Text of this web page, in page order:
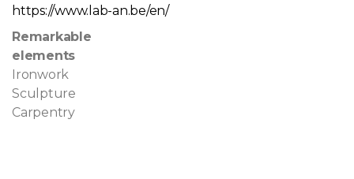
https://www.lab-an.be/en/
Remarkable
elements
Ironwork
Sculpture
Carpentry